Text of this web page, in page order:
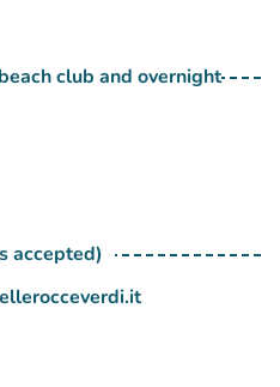
club and overnight
accepted)